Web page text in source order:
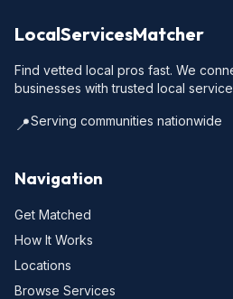
LocalServicesMatcher
Find vetted local pros fast. We
businesses with trusted local
📍Serving communities nationwide
Navigation
Get Matched
How It Works
Locations
Browse Services